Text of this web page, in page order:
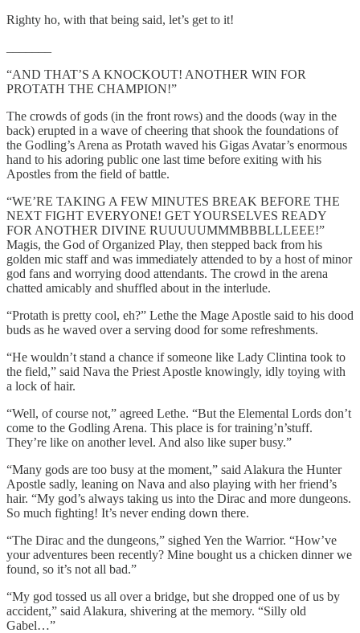
Righty ho, with that being said, let’s get to it!
“AND THAT’S A KNOCKOUT! ANOTHER WIN FOR
PROTATH THE CHAMPION!”
The crowds of gods (in the front rows) and the doods (way in the
back) erupted in a wave of cheering that shook the foundations of
the Godling’s Arena as Protath waved his Gigas Avatar’s enormous
hand to his adoring public one last time before exiting with his
Apostles from the field of battle.
“WE’RE TAKING A FEW MINUTES BREAK BEFORE THE
NEXT FIGHT EVERYONE! GET YOURSELVES READY
FOR ANOTHER DIVINE RUUUUUMMMBBBLLLEEE!”
Magis, the God of Organized Play, then stepped back from his
golden mic staff and was immediately attended to by a host of minor
god fans and worrying dood attendants. The crowd in the arena
chatted amicably and shuffled about in the interlude.
“Protath is pretty cool, eh?” Lethe the Mage Apostle said to his dood
buds as he waved over a serving dood for some refreshments.
“He wouldn’t stand a chance if someone like Lady Clintina took to
the field,” said Nava the Priest Apostle knowingly, idly toying with
a lock of hair.
“Well, of course not,” agreed Lethe. “But the Elemental Lords don’t
come to the Godling Arena. This place is for training’n’stuff.
They’re like on another level. And also like super busy.”
“Many gods are too busy at the moment,” said Alakura the Hunter
Apostle sadly, leaning on Nava and also playing with her friend’s
hair. “My god’s always taking us into the Dirac and more dungeons.
So much fighting! It’s never ending down there.
“The Dirac and the dungeons,” sighed Yen the Warrior. “How’ve
your adventures been recently? Mine bought us a chicken dinner we
found, so it’s not all bad.”
“My god tossed us all over a bridge, but she dropped one of us by
accident,” said Alakura, shivering at the memory. “Silly old
Gabel…”